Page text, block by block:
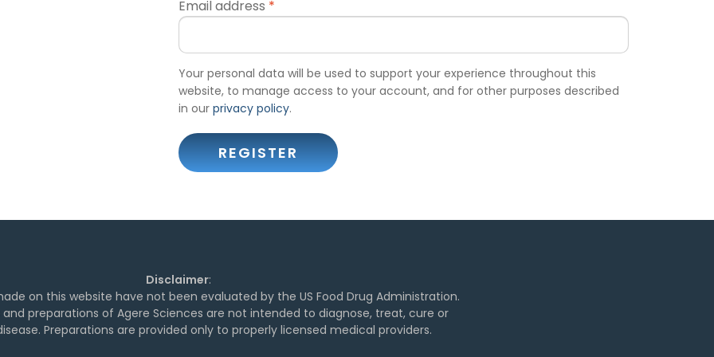
Email address *
Your personal data will be used to support your experience throughout this
website, to manage access to your account, and for other purposes described
in our privacy policy.
REGISTER
Disclaimer:
on this website have not been evaluated by the US Food Drug Administration.
preparations of Agere Sciences are not intended to diagnose, treat, cure or
Preparations are provided only to properly licensed medical providers.